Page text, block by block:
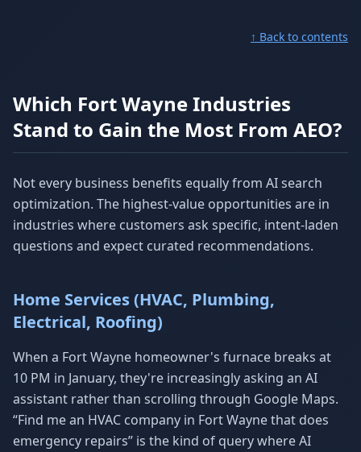
↑ Back to contents
Which Fort Wayne Industries
Stand to Gain the Most From AEO?
Not every business benefits equally from AI search
optimization. The highest-value opportunities are in
industries where customers ask specific, intent-laden
questions and expect curated recommendations.
Home Services (HVAC, Plumbing,
Electrical, Roofing)
When a Fort Wayne homeowner's furnace breaks at
10 PM in January, they're increasingly asking an AI
assistant rather than scrolling through Google Maps.
“Find me an HVAC company in Fort Wayne that does
emergency repairs” is the kind of query where AI